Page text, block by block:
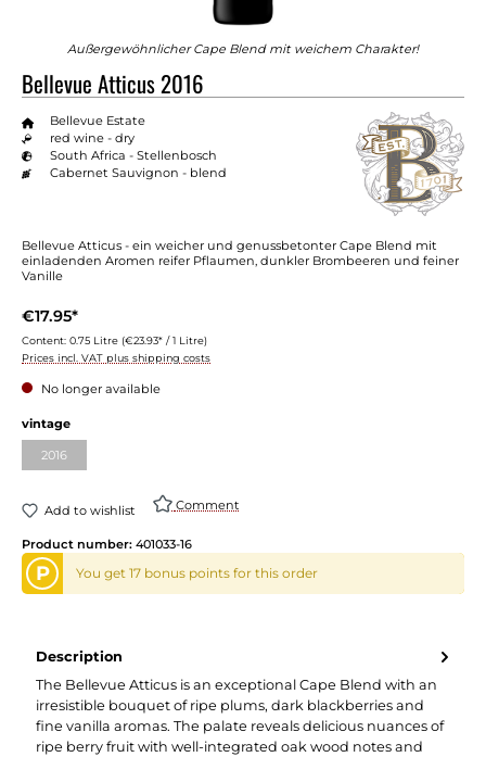
Außergewöhnlicher Cape Blend mit weichem Charakter!
Bellevue Atticus 2016
Bellevue Estate
red wine - dry
South Africa - Stellenbosch
Cabernet Sauvignon - blend
Bellevue Atticus - ein weicher und genussbetonter Cape Blend mit
einladenden Aromen reifer Pflaumen, dunkler Brombeeren und feiner
Vanille
€17.95*
Content: 0.75 Litre (€23.93* / 1 Litre)
Prices incl. VAT plus shipping costs
No longer available
vintage
2016
Add to wishlist Comment
Product number: 401033-16
P You get 17 bonus points for this order
Description
The Bellevue Atticus is an exceptional Cape Blend with an
irresistible bouquet of ripe plums, dark blackberries and
fine vanilla aromas. The palate reveals delicious nuances of
ripe berry fruit with well-integrated oak wood notes and